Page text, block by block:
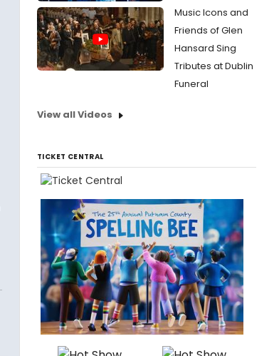
Music Icons and
Friends of Glen
Hansard Sing
Tributes at Dublin
Funeral
View all Videos
TICKET CENTRAL